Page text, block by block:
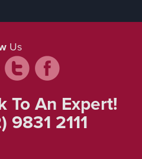
Us
To An Expert!
9831 2111